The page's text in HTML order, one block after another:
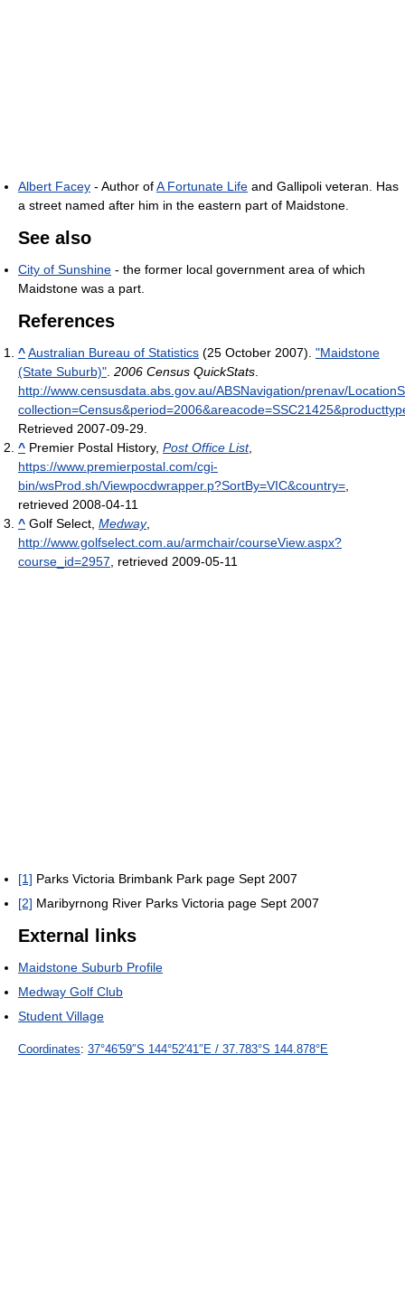
Albert Facey - Author ofA Fortunate Life and Gallipoli veteran. Has
a street named after him in the eastern part of Maidstone.
See also
City of Sunshine - the former local government area of which
Maidstone was a part.
References
^Australian Bureau of Statistics (25 October 2007). "Maidstone
(State Suburb)" 2006 Census QuickStats
http://www.censusdata.abs.gov.au/ABSNavigation/prenav/
Retrieved 2007-09-29
^ Premier Postal History, Post Office List,
https://www.premierpostal.com/cgi-
bin/wsProd.sh/Viewpocdwrapper.p?SortBy=VIC&country=
retrieved 2008-04-11
^ Golf Select, Medway,
http://www.golfselect.com.au/armchair/courseView.aspx?
course_id=2957 , retrieved 2009-05-11
[1] Parks Victoria Brimbank Park page Sept 2007
[2] Maribyrnong River Parks Victoria page Sept 2007
External links
Maidstone Suburb Profile
Medway Golf Club
Student Village
Coordinates: 37°46′59″S 144°52′41″E / 37.783°S 144.878°E